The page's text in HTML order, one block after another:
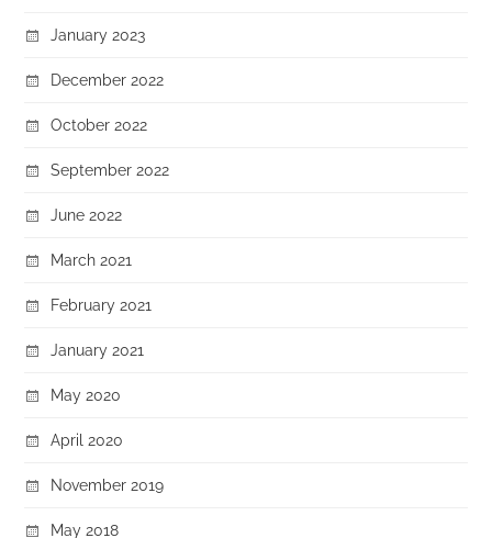
January 2023
December 2022
October 2022
September 2022
June 2022
March 2021
February 2021
January 2021
May 2020
April 2020
November 2019
May 2018